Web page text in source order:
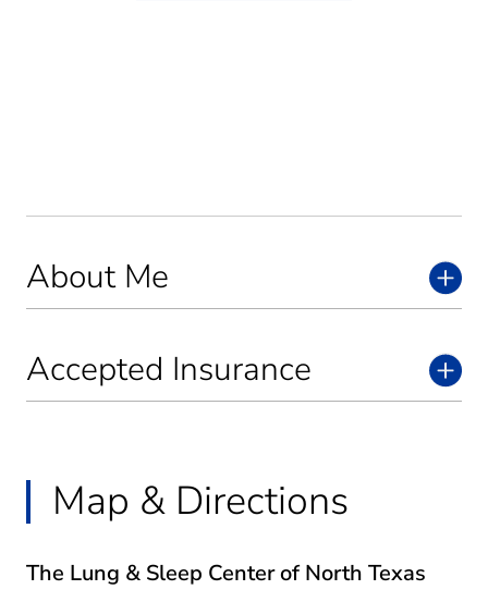
About Me
Accepted Insurance
Map & Directions
The Lung & Sleep Center of North Texas